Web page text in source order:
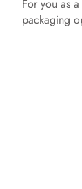
For you as
packaging